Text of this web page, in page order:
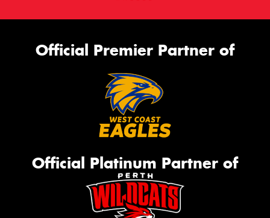
Official Premier Partner of
Official Platinum Partner of